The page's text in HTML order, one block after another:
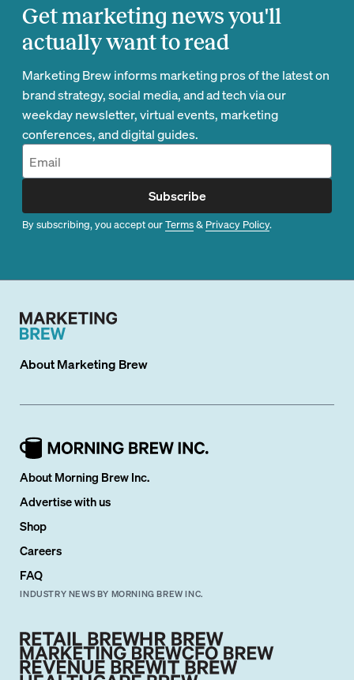
Get marketing news you'll
actually want to read
Marketing Brew informs marketing pros of the latest on
brand strategy, social media, and ad tech via our
weekday newsletter, virtual events, marketing
conferences, and digital guides.
Subscribe
By subscribing, you accept ourTerms& Privacy Policy.
AboutMarketing Brew
About Morning Brew Inc.
Advertise with us
Shop
Careers
FAQ
INDUSTRY NEWS BY MORNING BREW INC.